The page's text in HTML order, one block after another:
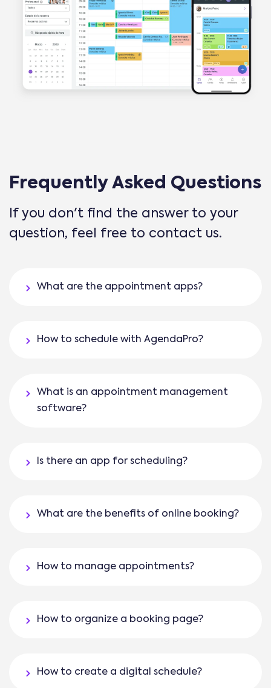
Frequently Asked Questions
If you don't find the answer to your
question, feel free to contact us.
What are the appointment apps?
How to schedule with AgendaPro?
What is an appointment management
software?
Is there an app for scheduling?
What are the benefits of online booking?
How to manage appointments?
How to organize a booking page?
How to create a digital schedule?